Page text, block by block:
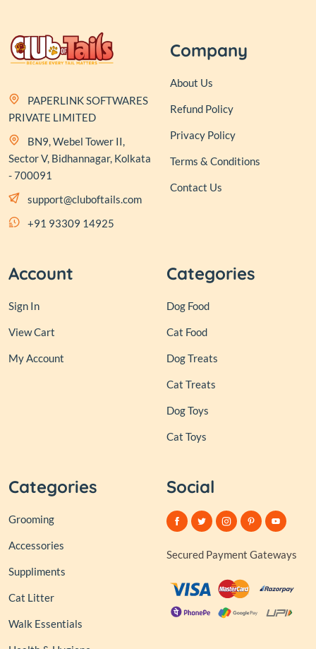
PAPERLINK SOFTWARES
PRIVATE LIMITED
BN9, Webel Tower II,
Sector V, Bidhannagar, Kolkata
- 700091
support@cluboftails.com
+91 93309 14925
Company
About Us
Refund Policy
Privacy Policy
Terms & Conditions
Contact Us
Account
Sign In
View Cart
My Account
Categories
Dog Food
Cat Food
Dog Treats
Cat Treats
Dog Toys
Cat Toys
Categories
Grooming
Accessories
Suppliments
Cat Litter
Walk Essentials
Social
Secured Payment Gateways